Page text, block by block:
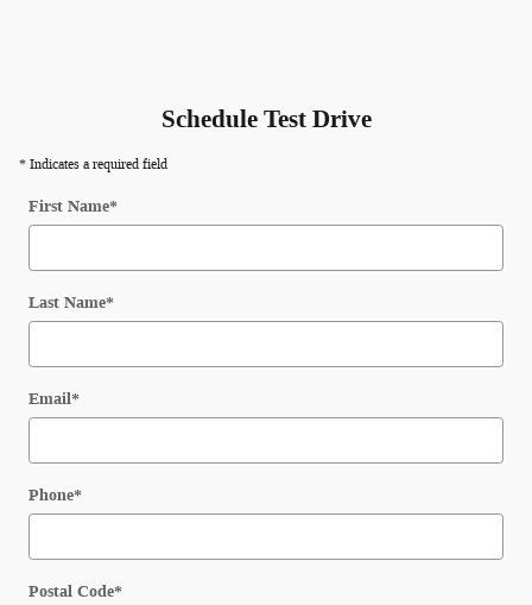
Schedule Test Drive
* Indicates a required field
First Name*
Last Name*
Email*
Phone*
Postal Code*